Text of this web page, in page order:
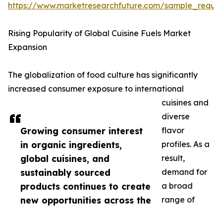
Growing consumer interest
in organic ingredients,
global cuisines, and
sustainably sourced
products continues to create
new opportunities across the
https://www.marketresearchfuture.com/
Rising Popularity of Global Cuisine Fuels Market
Expansion
The globalization of food culture has significantly
increased consumer exposure to international
cuisines and
diverse
flavor
profiles. As a
result,
demand for
a broad
range of